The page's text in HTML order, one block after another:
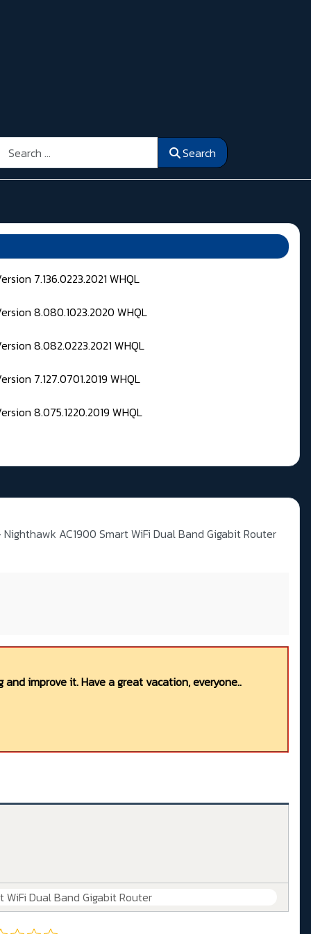
Search
7.136.0223.2021 WHQL
8.080.1023.2020 WHQL
8.082.0223.2021 WHQL
7.127.0701.2019 WHQL
8.075.1220.2019 WHQL
AC1900 Smart WiFi Dual Band Gigabit Router
improve it. Have a great vacation, everyone..
Dual Band Gigabit Router